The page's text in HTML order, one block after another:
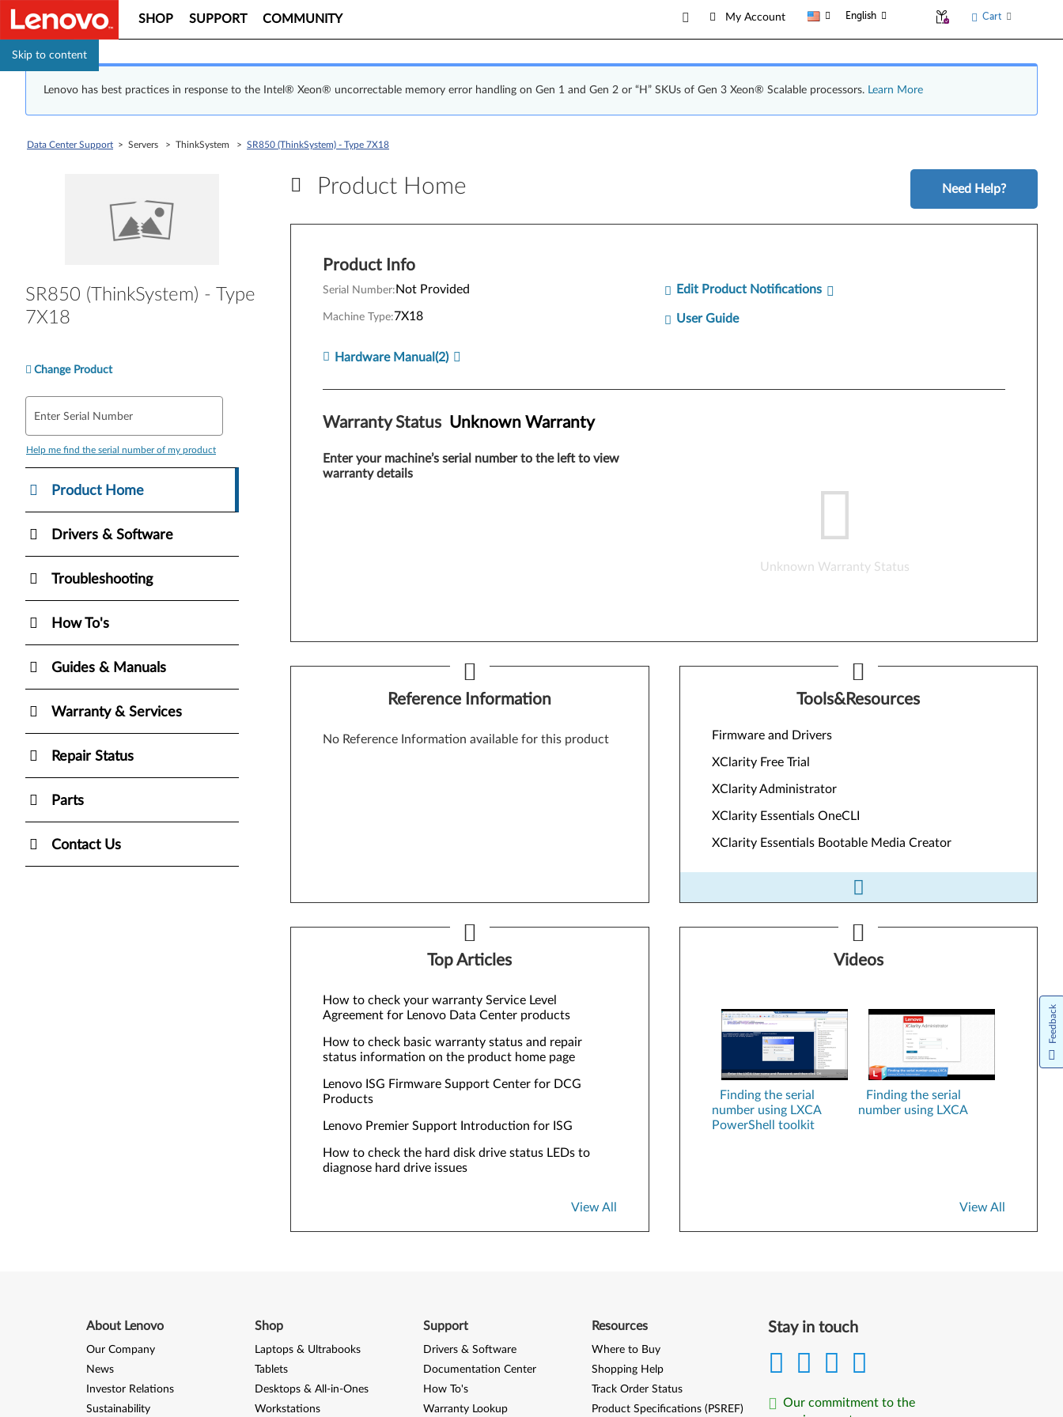
Skip to content
SHOP SUPPORT COMMUNITY My Account English Cart
Lenovo has best practices in response to the Intel® Xeon® uncorrectable memory error handling on Gen 1 and Gen 2 or “H” SKUs of Gen 3 Xeon® Scalable processors. Learn More
Data Center Support > Servers > ThinkSystem > SR850 (ThinkSystem) - Type 7X18
SR850 (ThinkSystem) - Type
7X18
Change Product
Enter Serial Number
Help me find the serial number of my product
Product Home
Drivers & Software
Troubleshooting
How To's
Guides & Manuals
Warranty & Services
Repair Status
Parts
Contact Us
Product Home
Product Home Need Help?
Product Info
Serial Number: Not Provided
Machine Type:7X18
Hardware Manual(2)
Edit Product Notifications
User Guide
Warranty Status Unknown Warranty
Enter your machine’s serial number to the left to view
warranty details
Unknown Warranty Status
Reference Information
No Reference Information available for this product
Tools&Resources
Firmware and Drivers
XClarity Free Trial
XClarity Administrator
XClarity Essentials OneCLI
XClarity Essentials Bootable Media Creator
XClarity Administrator
XClarity Essentials OneCLI
XClarity Essentials UpdateXpress
Top Articles
How to check your warranty Service Level
Agreement for Lenovo Data Center products
How to check basic warranty status and repair
status information on the product home page
Lenovo ISG Firmware Support Center for DCG
Products
Lenovo Premier Support Introduction for ISG
How to check the hard disk drive status LEDs to
diagnose hard drive issues
View All
Videos
Finding the serial
number using LXCA
PowerShell toolkit
Finding the serial
number using LXCA
View All
Stay in touch
Our commitment to the
About Lenovo
Our Company
News
Investor Relations
Sustainability
Shop
Laptops & Ultrabooks
Tablets
Desktops & All-in-Ones
Workstations
Support
Drivers & Software
Documentation Center
How To's
Warranty Lookup
Resources
Where to Buy
Shopping Help
Track Order Status
Product Specifications (PSREF)
Feedback